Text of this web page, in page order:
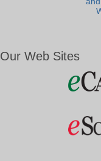
Our Web Sites